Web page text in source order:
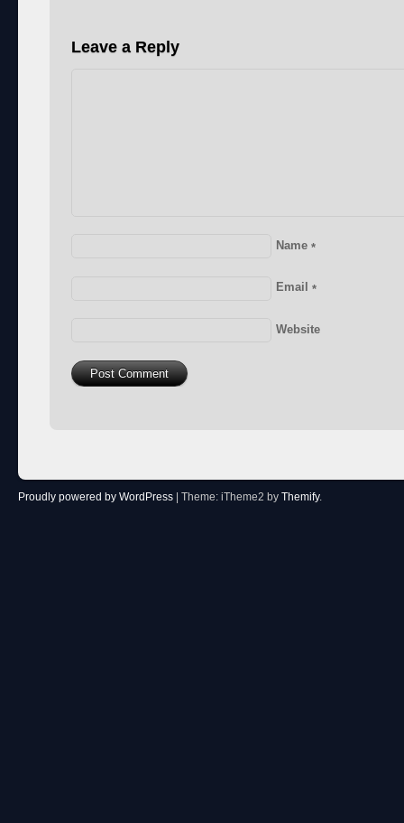
Leave a Reply
Name *
Email *
Website
Proudly powered by WordPress | Theme: iTheme2 by Themify.